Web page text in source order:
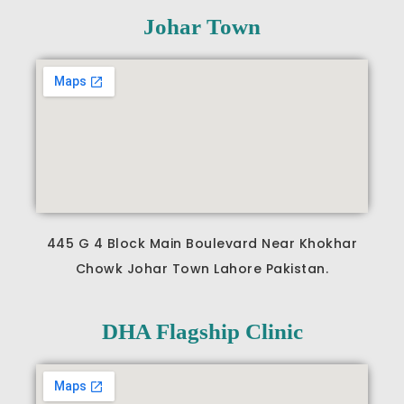
Johar Town
445 G 4 Block Main Boulevard Near Khokhar
Chowk Johar Town Lahore Pakistan.
DHA Flagship Clinic